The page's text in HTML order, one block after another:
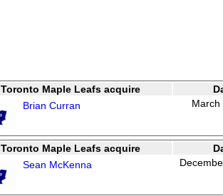
Toronto Maple Leafs acquire
Brian Curran
March
Toronto Maple Leafs acquire
Sean McKenna